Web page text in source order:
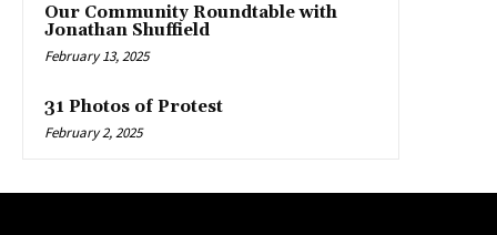
Our Community Roundtable with
Jonathan Shuffield
February 13, 2025
31 Photos of Protest
February 2, 2025